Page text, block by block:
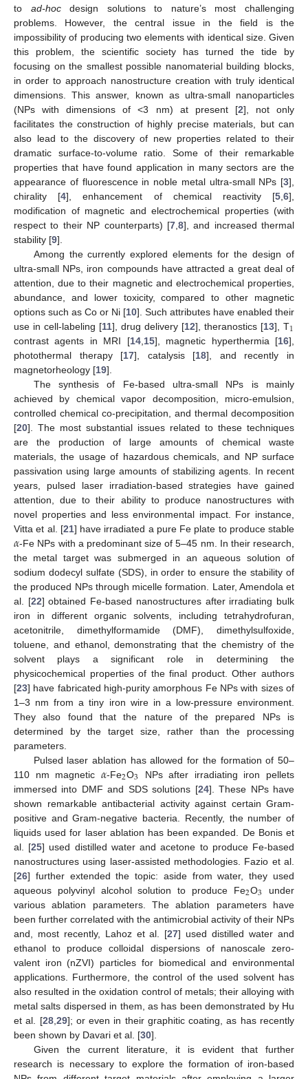
to ad-hocdesign solutions to nature’s most challenging
problems. However, the central issue in the field is the
impossibility of producing two elements with identical size. Given
this problem, the scientific society has turned the tide by
focusing on the smallest possible nanomaterial building blocks,
in order to approach nanostructure creation with truly identical
dimensions. This answer, known as ultra-small nanoparticles
(NPs with dimensions of <3 nm) at present [2], not only
facilitates the construction of highly precise materials, but can
also lead to the discovery of new properties related to their
dramatic surface-to-volume ratio. Some of their remarkable
properties that have found application in many sectors are the
appearance of fluorescence in noble metal ultra-small NPs [3],
chirality [4], enhancement of chemical reactivity [5 ,6],
modification of magnetic and electrochemical properties (with
respect to their NP counterparts) [7, 8], and increased thermal
stability [9].
Among the currently explored elements for the design of
ultra-small NPs, iron compounds have attracted a great deal of
attention, due to their magnetic and electrochemical properties,
abundance, and lower toxicity, compared to other magnetic
options such as Co or Ni [10]. Such attributes have enabled their
use in cell-labeling [11], drug delivery [12], theranostics [13], T1
contrast agents in MRI [14, 15], magnetic hyperthermia [16],
photothermal therapy [17], catalysis [18], and recently in
magnetorheology [19].
The synthesis of Fe-based ultra-small NPs is mainly
achieved by chemical vapor decomposition, micro-emulsion,
controlled chemical co-precipitation, and thermal decomposition
[20]. The most substantial issues related to these techniques
are the production of large amounts of chemical waste
materials, the usage of hazardous chemicals, and NP surface
passivation using large amounts of stabilizing agents. In recent
years, pulsed laser irradiation-based strategies have gained
attention, due to their ability to produce nanostructures with
novel properties and less environmental impact. For instance,
Vitta et al. [21] have irradiated a pure Fe plate to produce stable
𝛼-Fe NPs with a predominant size of 5–45 nm. In their research,
the metal target was submerged in an aqueous solution of
sodium dodecyl sulfate (SDS), in order to ensure the stability of
the produced NPs through micelle formation. Later, Amendola et
al. [22] obtained Fe-based nanostructures after irradiating bulk
iron in different organic solvents, including tetrahydrofuran,
acetonitrile, dimethylformamide (DMF), dimethylsulfoxide,
toluene, and ethanol, demonstrating that the chemistry of the
solvent plays a significant role in determining the
physicochemical properties of the final product. Other authors
[23] have fabricated high-purity amorphous Fe NPs with sizes of
1–3 nm from a tiny iron wire in a low-pressure environment.
They also found that the nature of the prepared NPs is
determined by the target size, rather than the processing
parameters.
Pulsed laser ablation has allowed for the formation of 50–
110 nm magnetic 𝛼-Fe2O3 NPs after irradiating iron pellets
immersed into DMF and SDS solutions [24]. These NPs have
shown remarkable antibacterial activity against certain Gram-
positive and Gram-negative bacteria. Recently, the number of
liquids used for laser ablation has been expanded. De Bonis et
al. [25] used distilled water and acetone to produce Fe-based
nanostructures using laser-assisted methodologies. Fazio et al.
[26] further extended the topic: aside from water, they used
aqueous polyvinyl alcohol solution to produce Fe2O3
under
various ablation parameters. The ablation parameters have
been further correlated with the antimicrobial activity of their NPs
and, most recently, Lahoz et al. [27] used distilled water and
ethanol to produce colloidal dispersions of nanoscale zero-
valent iron (nZVI) particles for biomedical and environmental
applications. Furthermore, the control of the used solvent has
also resulted in the oxidation control of metals; their alloying with
metal salts dispersed in them, as has been demonstrated by Hu
et al. [28, 29]; or even in their graphitic coating, as has recently
been shown by Davari et al. [30].
Given the current literature, it is evident that further
research is necessary to explore the formation of iron-based